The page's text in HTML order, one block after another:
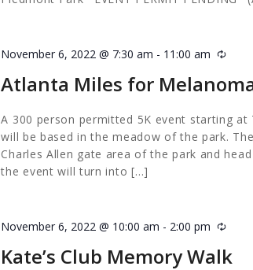
Atlanta Miles for
November 6, 2022 @ 7:30 am - 11:00 am
A 300 person permitted 5K event starting
will be based in the meadow of the park.
Charles Allen gate area of the park and
the event will turn into […]
Kate’s Club Memory Walk
November 6, 2022 @ 10:00 am - 2:00 pm